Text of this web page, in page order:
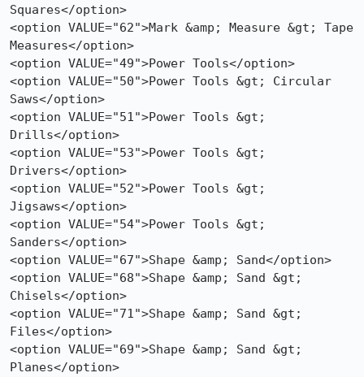
Squares</option>
<option VALUE="62">Mark &amp; Measure &gt; Tape
Measures</option>
<option VALUE="49">Power Tools</option>
<option VALUE="50">Power Tools &gt; Circular
Saws</option>
<option VALUE="51">Power Tools &gt;
Drills</option>
<option VALUE="53">Power Tools &gt;
Drivers</option>
<option VALUE="52">Power Tools &gt;
Jigsaws</option>
<option VALUE="54">Power Tools &gt;
Sanders</option>
<option VALUE="67">Shape &amp; Sand</option>
<option VALUE="68">Shape &amp; Sand &gt;
Chisels</option>
<option VALUE="71">Shape &amp; Sand &gt;
Files</option>
<option VALUE="69">Shape &amp; Sand &gt;
Planes</option>